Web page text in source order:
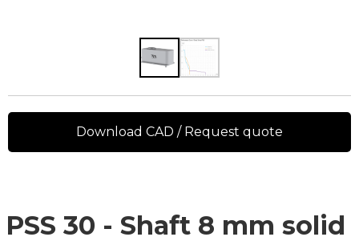
PSS 30 - Shaft 8 mm solid
Download CAD / Request quote